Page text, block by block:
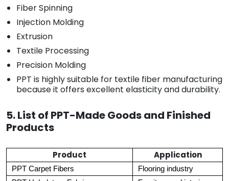
Fiber Spinning
Injection Molding
Extrusion
Textile Processing
Precision Molding
PPT is highly suitable for textile fiber manufacturing
because it offers excellent elasticity and durability.
5. List of PPT-Made Goods and Finished
Products
Product Application
PPT Carpet Fibers
Flooring industry